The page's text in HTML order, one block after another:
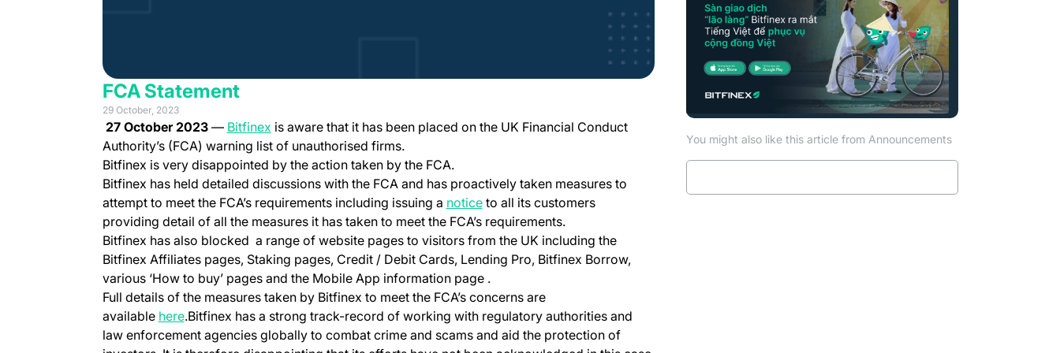
FCA Statement
29 October, 2023
27 October 2023 — Bitfinex(opens in a new tab)
is aware that it has been placed on the UK Financial Conduct
Authority’s (FCA) warning list of unauthorised firms.
Bitfinex is very disappointed by the action taken by the FCA.
Bitfinex has held detailed discussions with the FCA and has proactively taken measures to
attempt to meet the FCA’s requirements including issuing a noticeto all its customers
providing detail of all the measures it has taken to meet the FCA’s requirements.
Bitfinex has also blocked a range of website pages to visitors from the UK including the
Bitfinex Affiliates pages, Staking pages, Credit / Debit Cards, Lending Pro, Bitfinex Borrow,
various ‘How to buy’ pages and the Mobile App information page .
Full details of the measures taken by Bitfinex to meet the FCA’s concerns are
available here.Bitfinex has a strong track-record of working with regulatory authorities and
law enforcement agencies globally to combat crime and scams and aid the protection of
You might also like this article from Announcements